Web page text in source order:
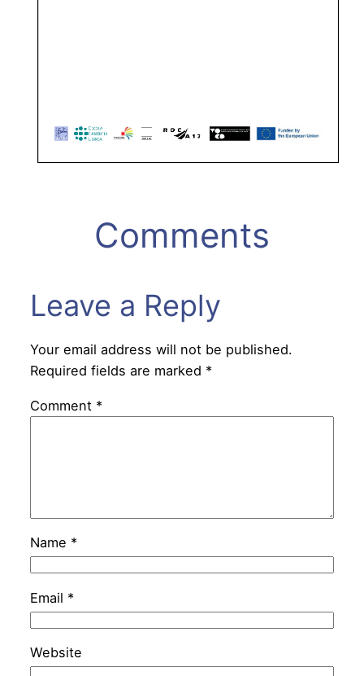
Comments
Leave a Reply
Your email address will not be published.
Required fields are marked *
Comment *
Name *
Email *
Website